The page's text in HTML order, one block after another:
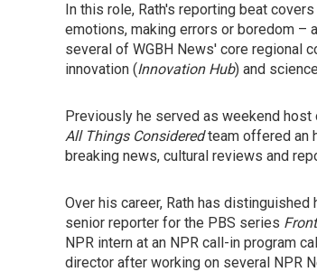
In this role, Rath's reporting beat
emotions, making errors or boredom
several of WGBH News' core regional
innovation (Innovation Hub) and
Previously he served as weekend host
All Things Consideredteam offered an
breaking news, cultural reviews and
Over his career, Rath has
senior reporter for the PBS series
NPR intern at an NPR call-in program
director after working on several NPR